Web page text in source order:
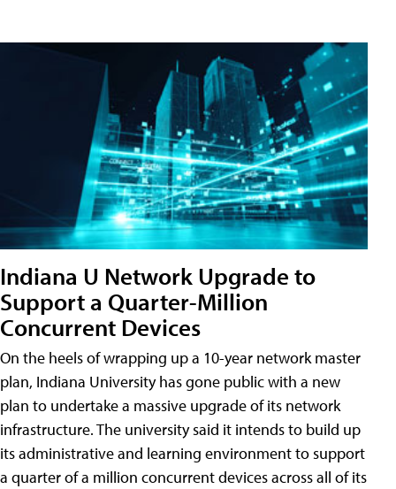
Indiana U Network Upgrade to
Support a Quarter-Million
Concurrent Devices
On the heels of wrapping up a 10-year network master
plan, Indiana University has gone public with a new
plan to undertake a massive upgrade of its network
infrastructure. The university said it intends to build up
its administrative and learning environment to support
a quarter of a million concurrent devices across all of its